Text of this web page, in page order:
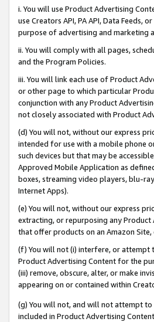
i. You will use Product Advertising
use Creators API, PA API, Data
purpose of advertising and marketing
ii. You will comply with all pages,
and the Program Policies.
iii. You will link each use of Product
or other page to which particular
conjunction with any Product
not closely associated with Product
(d) You will not, without our express
intended for use with a mobile phone
such devices but that may be
Approved Mobile Application as
boxes, streaming video players, blu-
Internet Apps).
(e) You will not, without our express
extracting, or repurposing any
that offer products on an Amazon
(f) You will not (i) interfere, or attempt
Product Advertising Content for the
(iii) remove, obscure, alter, or make
appearing on or contained within
(g) You will not, and will not attempt
included in Product Advertising